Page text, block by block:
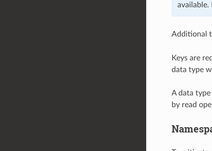
available.
Additional
Keys are
data type
A data
by read